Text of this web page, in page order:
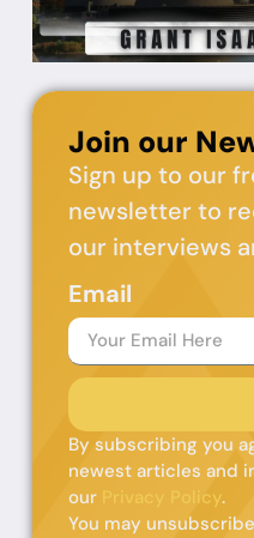
Join our
Sign up to our
newsletter to
our interviews
Email
By subscribing you
newest articles and
our Privacy Policy.
You may